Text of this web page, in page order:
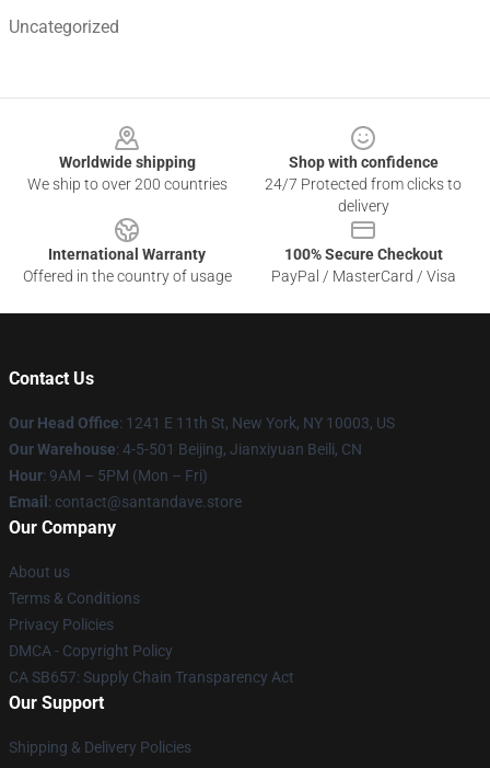
Uncategorized
Worldwide shipping
We ship to over 200 countries
Shop with confidence
24/7 Protected from clicks to
delivery
International Warranty
Offered in the country of usage
100% Secure Checkout
PayPal / MasterCard / Visa
Contact Us
Our Head Office: 1241 E 11th St, New York, NY 10003, US
Our Warehouse: 4-5-501 Beijing, Jianxiyuan Beili, CN
Hour: 9AM – 5PM (Mon – Fri)
Email : contact@santandave.store
Our Company
About us
Terms & Conditions
Privacy Policies
DMCA - Copyright Policy
CA SB657: Supply Chain Transparency Act
Our Support
Shipping & Delivery Policies